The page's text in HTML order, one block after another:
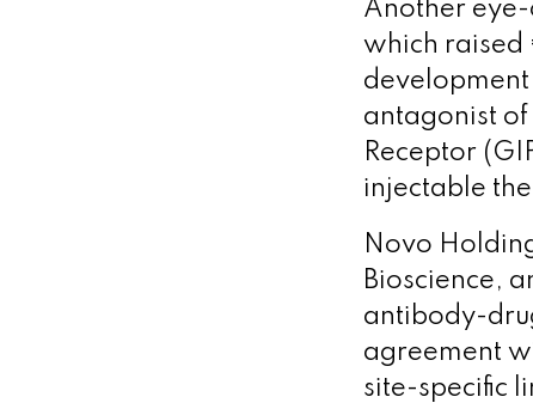
Another
which raised
antagonist
Receptor
injectable
Novo
Bioscience,
antibody-
agreement
site-specific